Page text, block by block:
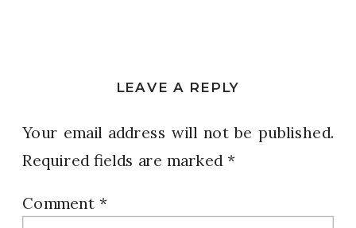
LEAVE A REPLY
Your email address will not be published.
Required fields are marked*
Comment *